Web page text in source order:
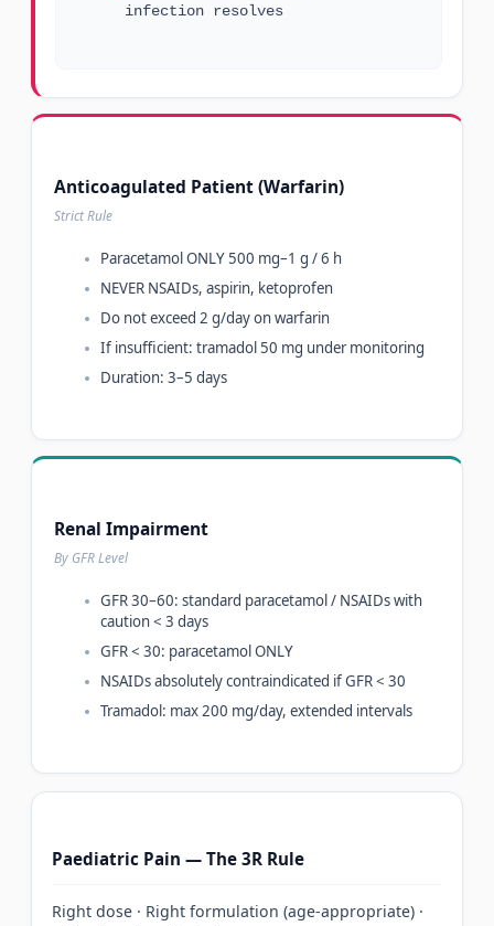
infection resolves
Anticoagulated Patient (Warfarin)
Strict Rule
Paracetamol ONLY 500 mg–1 g / 6 h
NEVER NSAIDs, aspirin, ketoprofen
Do not exceed 2 g/day on warfarin
If insufficient: tramadol 50 mg under monitoring
Duration: 3–5 days
Renal Impairment
By GFR Level
GFR 30–60: standard paracetamol / NSAIDs with
caution < 3 days
GFR < 30: paracetamol ONLY
NSAIDs absolutely contraindicated if GFR < 30
Tramadol: max 200 mg/day, extended intervals
Paediatric Pain — The 3R Rule
Right dose · Right formulation (age-appropriate) ·